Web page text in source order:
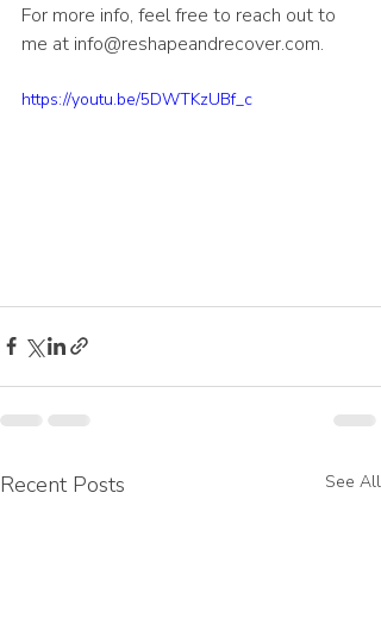
For more info, feel free to reach out to
me at info@reshapeandrecover.com.
https://youtu.be/5DWTKzUBf_c
Recent Posts See All